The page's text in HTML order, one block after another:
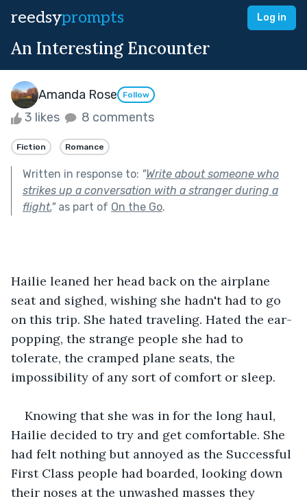
reedsyprompts Log in
An Interesting Encounter
Amanda Rose Follow
3 likes 8 comments
Fiction Romance
Written in response to: "Write about someone who
strikes up a conversation with a stranger during a
flight."as part of On the Go.
Hailie leaned her head back on the airplane
seat and sighed, wishing she hadn't had to go
on this trip. She hated traveling. Hated the ear-
popping, the strange people she had to
tolerate, the cramped plane seats, the
impossibility of any sort of comfort or sleep.
Knowing that she was in for the long haul,
Hailie decided to try and get comfortable. She
had felt nothing but annoyed as the Successful
First Class people had boarded, looking down
their noses at the unwashed masses they